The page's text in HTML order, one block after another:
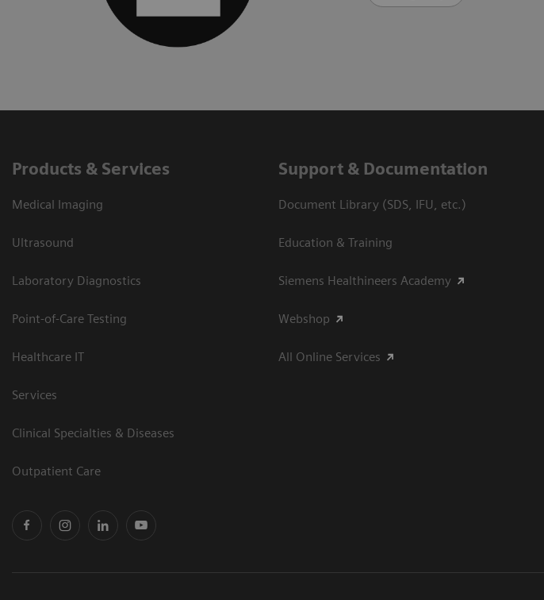
Products & Services
Medical Imaging
Ultrasound
Laboratory Diagnostics
Point-of-Care Testing
Healthcare IT
Services
Clinical Specialties & Diseases
Outpatient Care
Support & Documentation
Document Library (SDS, IFU, etc.)
Education & Training
Siemens Healthineers Academy
Webshop
All Online Services